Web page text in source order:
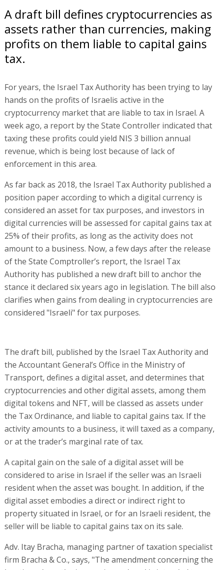
A draft bill defines cryptocurrencies as
assets rather than currencies, making
profits on them liable to capital gains
tax.
For years, the Israel Tax Authority has been trying to lay
hands on the profits of Israelis active in the
cryptocurrency market that are liable to tax in Israel. A
week ago, a report by the State Controller indicated that
taxing these profits could yield NIS 3 billion annual
revenue, which is being lost because of lack of
enforcement in this area.
As far back as 2018, the Israel Tax Authority published a
position paper according to which a digital currency is
considered an asset for tax purposes, and investors in
digital currencies will be assessed for capital gains tax at
25% of their profits, as long as the activity does not
amount to a business. Now, a few days after the release
of the State Comptroller’s report, the Israel Tax
Authority has published a new draft bill to anchor the
stance it declared six years ago in legislation. The bill also
clarifies when gains from dealing in cryptocurrencies are
considered "Israeli" for tax purposes.
The draft bill, published by the Israel Tax Authority and
the Accountant General’s Office in the Ministry of
Transport, defines a digital asset, and determines that
cryptocurrencies and other digital assets, among them
digital tokens and NFT, will be classed as assets under
the Tax Ordinance, and liable to capital gains tax. If the
activity amounts to a business, it will taxed as a company,
or at the trader’s marginal rate of tax.
A capital gain on the sale of a digital asset will be
considered to arise in Israel if the seller was an Israeli
resident when the asset was bought. In addition, if the
digital asset embodies a direct or indirect right to
property situated in Israel, or for an Israeli resident, the
seller will be liable to capital gains tax on its sale.
Adv. Itay Bracha, managing partner of taxation specialist
firm Bracha & Co., says, "The amendment concerning the